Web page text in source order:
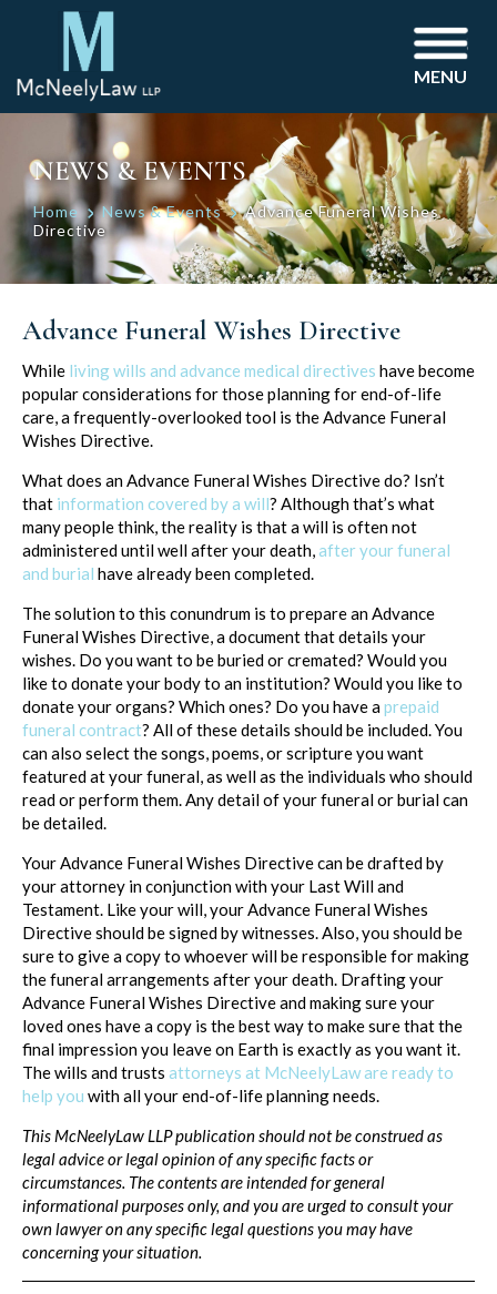
MENU
NEWS & EVENTS
Home News & Events
Advance Funeral Wishes
Directive
Advance Funeral Wishes Directive
While living wills and advance medical directives have become
popular considerations for those planning for end-of-life
care, a frequently-overlooked tool is the Advance Funeral
Wishes Directive.
What does an Advance Funeral Wishes Directive do? Isn’t
that information covered by a will? Although that’s what
many people think, the reality is that a will is often not
administered until well after your death,after your funeral
and burial have already been completed.
The solution to this conundrum is to prepare an Advance
Funeral Wishes Directive, a document that details your
wishes. Do you want to be buried or cremated? Would you
like to donate your body to an institution? Would you like to
donate your organs? Which ones? Do you have aprepaid
funeral contract? All of these details should be included. You
can also select the songs, poems, or scripture you want
featured at your funeral, as well as the individuals who should
read or perform them. Any detail of your funeral or burial can
be detailed.
Your Advance Funeral Wishes Directive can be drafted by
your attorney in conjunction with your Last Will and
Testament. Like your will, your Advance Funeral Wishes
Directive should be signed by witnesses. Also, you should be
sure to give a copy to whoever will be responsible for making
the funeral arrangements after your death. Drafting your
Advance Funeral Wishes Directive and making sure your
loved ones have a copy is the best way to make sure that the
final impression you leave on Earth is exactly as you want it.
The wills and trusts attorneys at McNeelyLaw are ready to
help you with all your end-of-life planning needs.
This McNeelyLaw LLP publication should not be construed as
legal advice or legal opinion of any specific facts or
circumstances. The contents are intended for general
informational purposes only, and you are urged to consult your
own lawyer on any specific legal questions you may have
concerning your situation.
Post
navigation